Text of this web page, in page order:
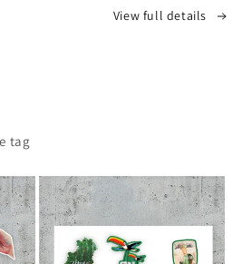
View full details
tag